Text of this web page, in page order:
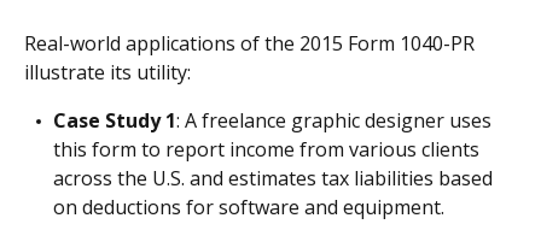
Real-world applications of the 2015 Form 1040-PR
illustrate its utility:
Case Study 1: A freelance graphic designer uses
this form to report income from various clients
across the U.S. and estimates tax liabilities based
on deductions for software and equipment.